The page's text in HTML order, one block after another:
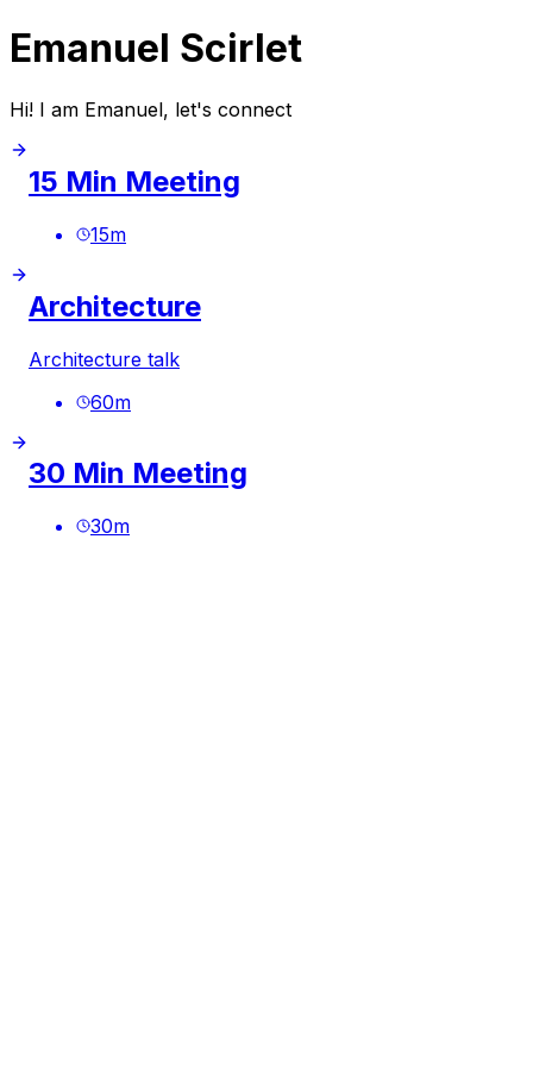
Emanuel Scirlet
Hi! I am Emanuel, let's connect
15 Min Meeting
15m
Architecture
Architecture talk
60m
30 Min Meeting
30m